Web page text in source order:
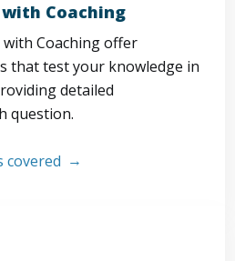
Coaching
Coaching offer
that test your knowledge in
detailed
question.
covered